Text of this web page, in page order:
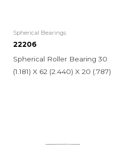
Spherical Bearings
22206
Spherical Roller Bearing 30
(1.181) X 62 (2.440) X 20 (.787)